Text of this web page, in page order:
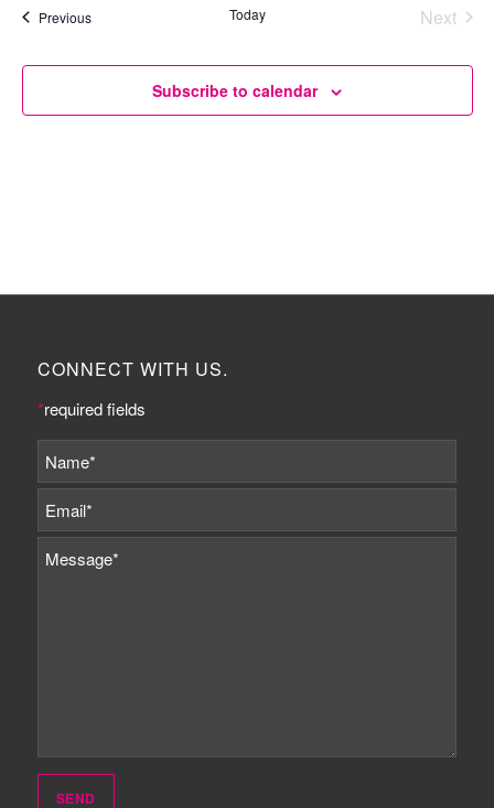
PreviousEvents Today
Next
Subscribe to calendar
CONNECT WITH US.
*required fields